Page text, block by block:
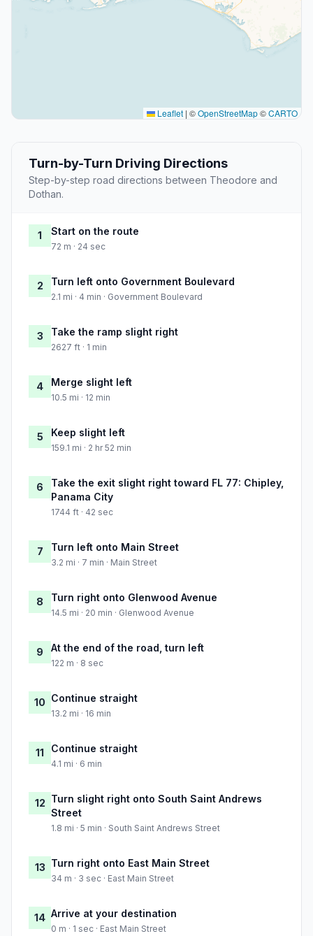
Leaflet | ©OpenStreetMap©CARTO
Turn-by-Turn Driving Directions
Step-by-step road directions between Theodore and
Dothan.
1 Start on the route
72 m · 24 sec
2 Turn left onto Government Boulevard
2.1 mi · 4 min · Government Boulevard
3 Take the ramp slight right
2627 ft · 1 min
4 Merge slight left
10.5 mi · 12 min
5 Keep slight left
159.1 mi · 2 hr 52 min
6
Take the exit slight right toward FL 77: Chipley,
Panama City
1744 ft · 42 sec
7 Turn left onto Main Street
3.2 mi · 7 min · Main Street
8 Turn right onto Glenwood Avenue
14.5 mi · 20 min · Glenwood Avenue
9 At the end of the road, turn left
122 m · 8 sec
10 Continue straight
13.2 mi · 16 min
11 Continue straight
4.1 mi · 6 min
12 Turn slight right onto South Saint Andrews
Street
1.8 mi · 5 min · South Saint Andrews Street
13 Turn right onto East Main Street
34 m · 3 sec · East Main Street
14 Arrive at your destination
0 m · 1 sec · East Main Street